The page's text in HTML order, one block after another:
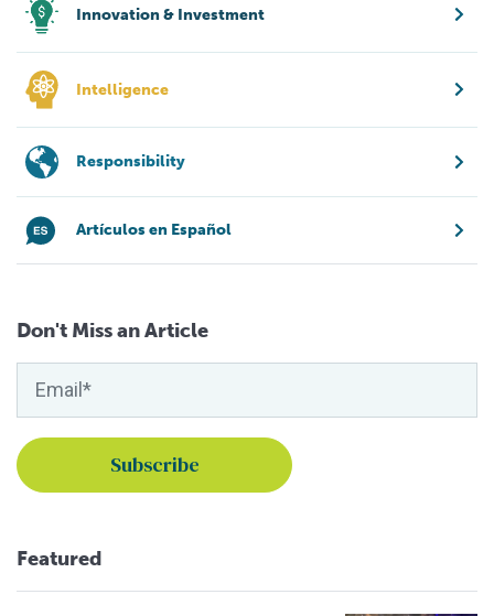
Innovation & Investment
Intelligence
Responsibility
Artículos en Español
Don't Miss an Article
Featured